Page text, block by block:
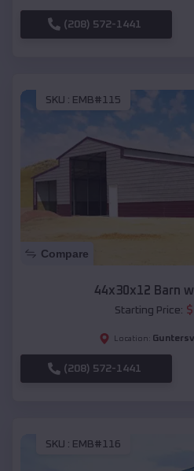
(208) 572-1441
SKU : EMB#115
Compare
44x30x12 Barn
Starting Price: $
Location:
(208) 572-1441
SKU : EMB#116